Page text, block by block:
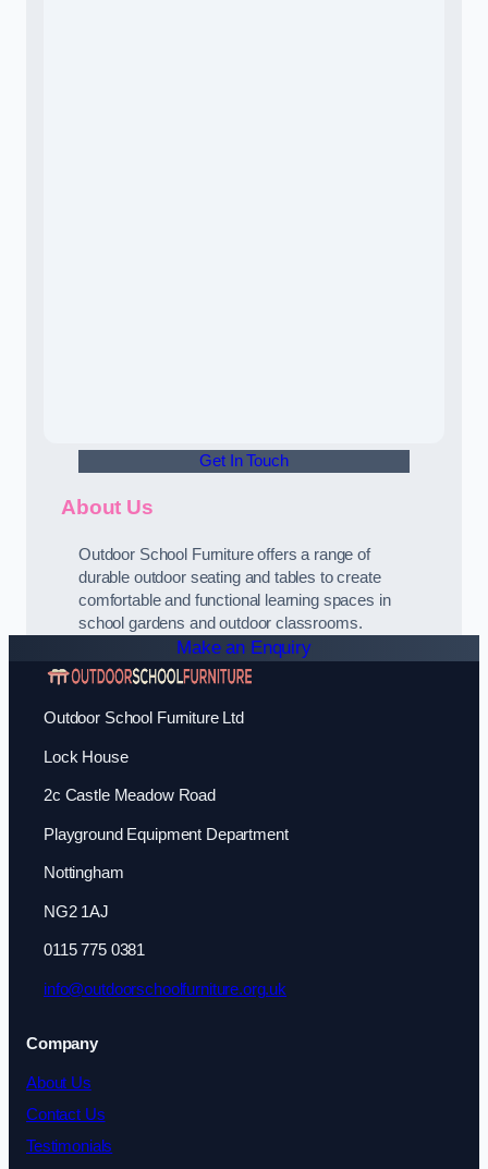
Get In Touch
About Us
Outdoor School Furniture offers a range of
durable outdoor seating and tables to create
comfortable and functional learning spaces in
school gardens and outdoor classrooms.
Make an Enquiry
Outdoor School Furniture Ltd
Lock House
2c Castle Meadow Road
Playground Equipment Department
Nottingham
NG2 1AJ
0115 775 0381
info@outdoorschoolfurniture.org.uk
Company
About Us
Contact Us
Testimonials